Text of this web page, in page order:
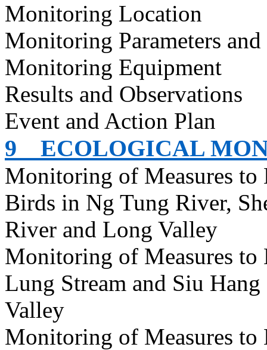
Monitoring Location
Monitoring Parameters
Monitoring Equipment
Results and Observations
Event and Action Plan
9 ECOLOGICAL
Monitoring of Measures to
Birds in Ng Tung River,
River and Long Valley
Monitoring of Measures to
Lung Stream and Siu
Valley
Monitoring of Measures to